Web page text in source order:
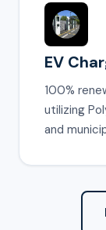
EV
100%
utilizing
and